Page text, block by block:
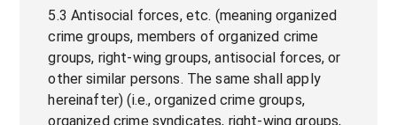
5.3 Antisocial forces, etc. (meaning organized
crime groups, members of organized crime
groups, right-wing groups, antisocial forces, or
other similar persons. The same shall apply
hereinafter) (i.e., organized crime groups,
organized crime syndicates, right-wing groups,